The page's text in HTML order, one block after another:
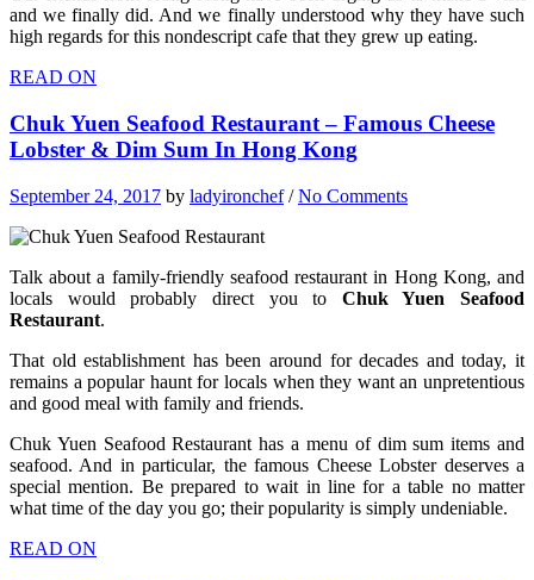
and we finally did. And we finally understood why they have such
high regards for this nondescript cafe that they grew up eating.
READ ON
Chuk Yuen Seafood Restaurant – Famous Cheese
Lobster & Dim Sum In Hong Kong
September 24, 2017 by ladyironchef/No Comments
Talk about a family-friendly seafood restaurant in Hong Kong, and
locals would probably direct you to Chuk Yuen Seafood
Restaurant.
That old establishment has been around for decades and today, it
remains a popular haunt for locals when they want an unpretentious
and good meal with family and friends.
Chuk Yuen Seafood Restaurant has a menu of dim sum items and
seafood. And in particular, the famous Cheese Lobster deserves a
special mention. Be prepared to wait in line for a table no matter
what time of the day you go; their popularity is simply undeniable.
READ ON